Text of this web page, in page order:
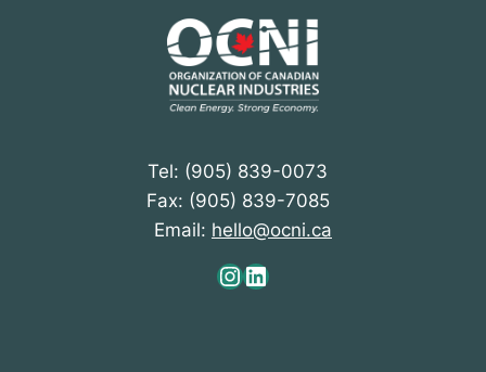
Tel: (905) 839-0073
Fax: (905) 839-7085
Email: hello@ocni.ca
Instagram
LinkedIn